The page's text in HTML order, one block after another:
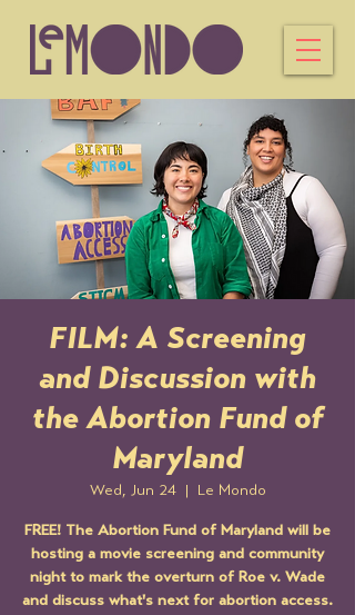
FILM: A Screening
and Discussion with
the Abortion Fund of
Maryland
Wed, Jun 24
  |
Le Mondo
FREE! The Abortion Fund of Maryland will be
hosting a movie screening and community
night to mark the overturn of Roe v. Wade
and discuss what's next for abortion access.